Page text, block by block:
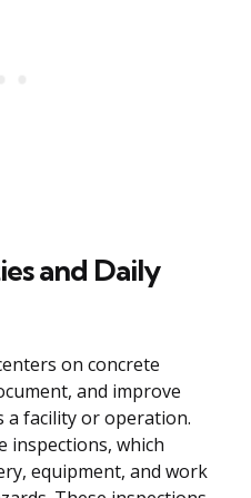
and Daily
on concrete
and improve
a facility or operation.
inspections, which
equipment, and work